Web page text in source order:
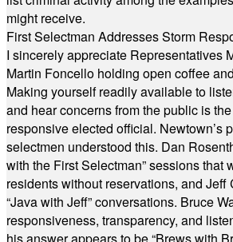
might receive.
First Selectman Addresses Storm
I sincerely appreciate Representatives
Martin Foncello holding open coffee
Making yourself readily available to
and hear concerns from the public is
responsive elected official. Newtown’s
selectmen understood this. Dan
with the First Selectman” sessions that
residents without reservations, and
“Java with Jeff” conversations. Bruce
responsiveness, transparency, and